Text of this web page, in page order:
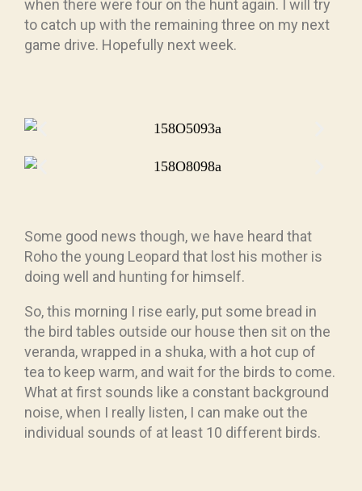
when there were four on the hunt again. I will try
to catch up with the remaining three on my next
game drive. Hopefully next week.
Some good news though, we have heard that
Roho the young Leopard that lost his mother is
doing well and hunting for himself.
So, this morning I rise early, put some bread in
the bird tables outside our house then sit on the
veranda, wrapped in a shuka, with a hot cup of
tea to keep warm, and wait for the birds to come.
What at first sounds like a constant background
noise, when I really listen, I can make out the
individual sounds of at least 10 different birds.